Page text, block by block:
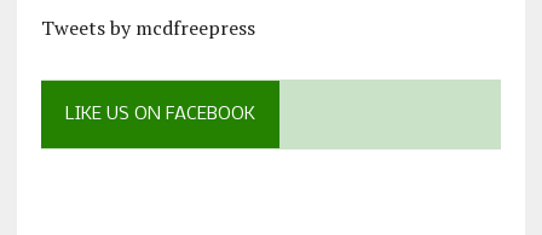
Tweets by mcdfreepress
LIKE US ON FACEBOOK